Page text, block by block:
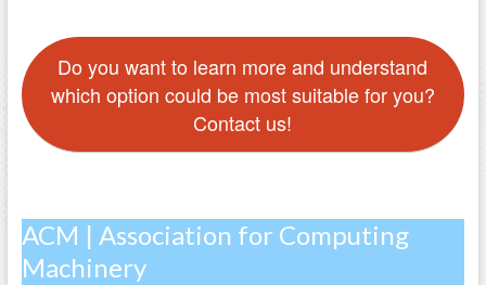
Do you want to learn more and understand
which option could be most suitable for you?
Contact us!
ACM | Association for Computing
Machinery